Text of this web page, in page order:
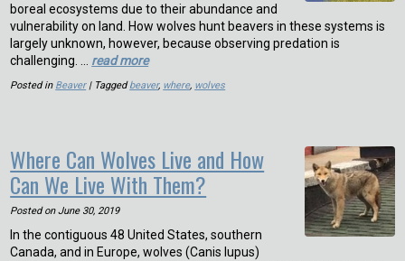
boreal ecosystems due to their abundance and
vulnerability on land. How wolves hunt beavers in these systems is
largely unknown, however, because observing predation is
challenging. … read more
Posted in Beaver| Taggedbeaver, where, wolves
Where Can Wolves Live and How
Can We Live With Them?
Posted on June 30, 2019
In the contiguous 48 United States, southern
Canada, and in Europe, wolves (Canis lupus)